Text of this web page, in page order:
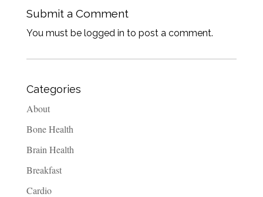
Submit a Comment
You must be logged in to post a comment.
Categories
About
Bone Health
Brain Health
Breakfast
Cardio